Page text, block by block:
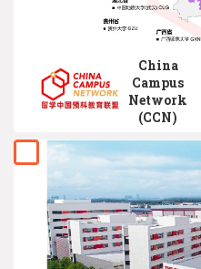
China
Campus
Network
(CCN)